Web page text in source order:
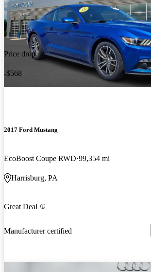
Price drop
-$568
2017 Ford Mustang
EcoBoost Coupe RWD 99,354 mi
Harrisburg, PA
Great Deal
Manufacturer certified